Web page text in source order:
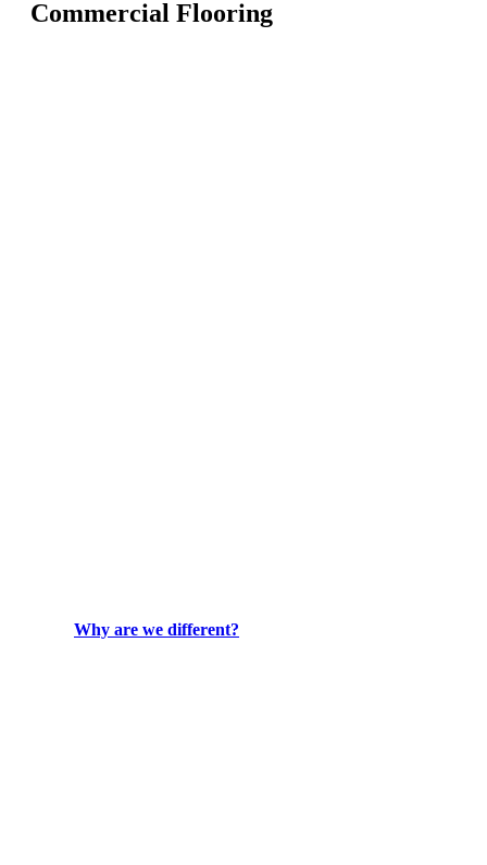
Commercial Flooring
Why are we different?